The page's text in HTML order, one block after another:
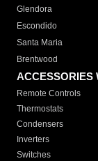
Glendora
Escondido
Santa Maria
Brentwood
ACCESSORIES
Remote Controls
Thermostats
Condensers
Inverters
Switches